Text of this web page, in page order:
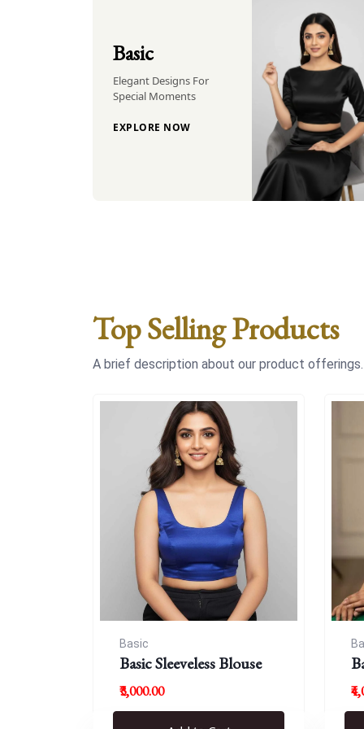
Basic
Elegant Designs For
Special Moments
EXPLORE NOW
Top Selling Products
A brief description about our product offerings.
Basic
Basic Sleeveless Blouse
₹3,000.00